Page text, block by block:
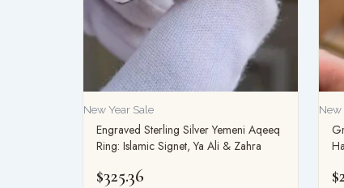
New Year Sale
Engraved Sterling Silver Yemeni Aqeeq
Ring: Islamic Signet, Ya Ali & Zahra
$325.36
New
$